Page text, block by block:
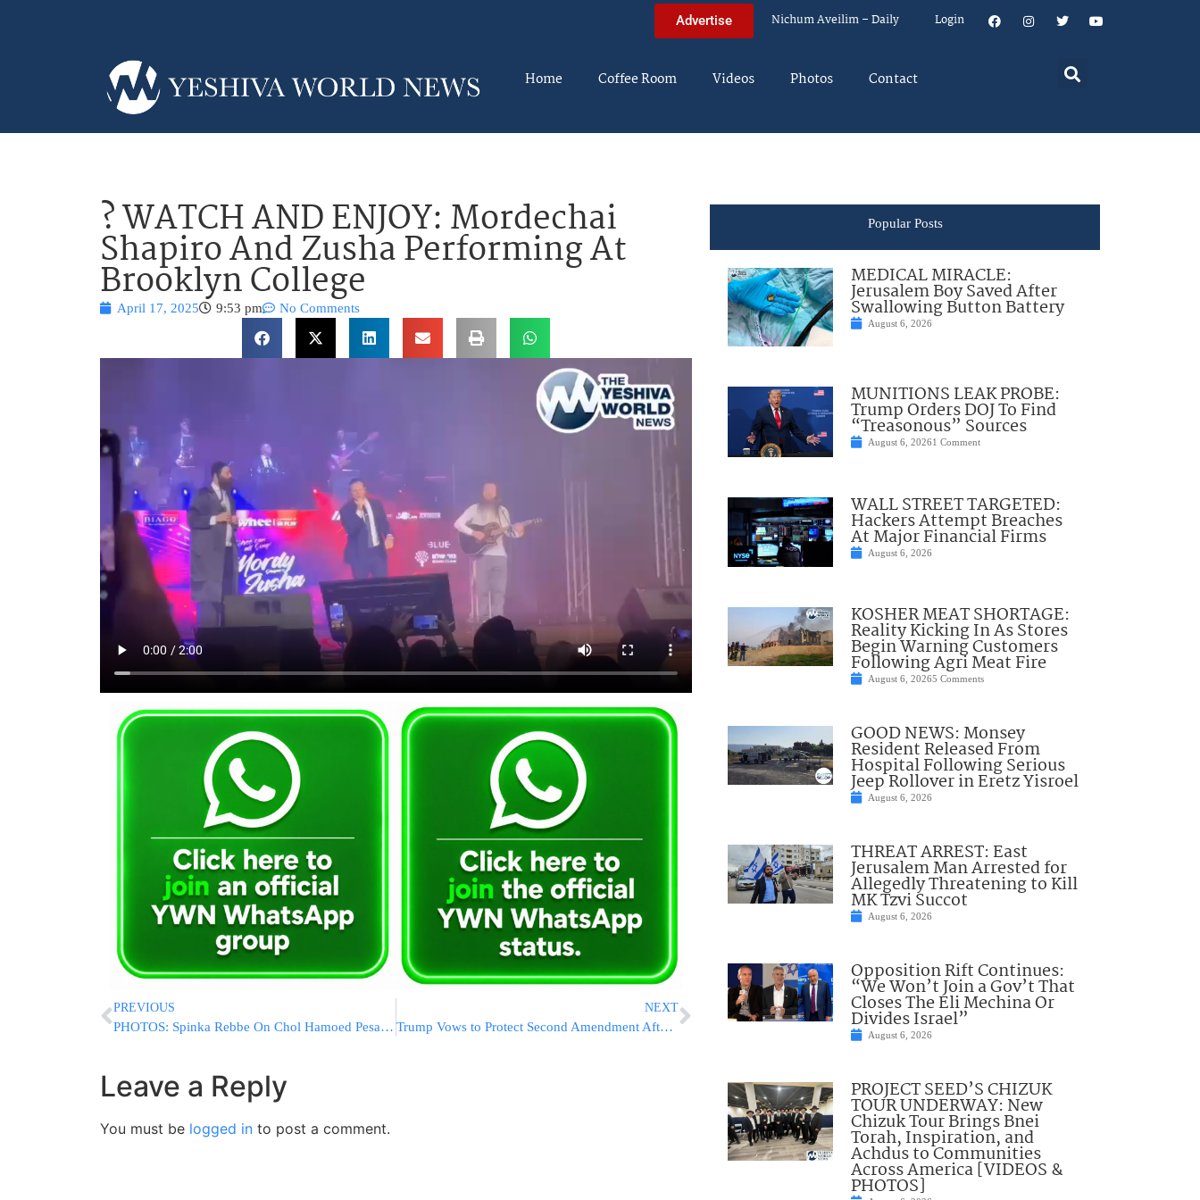
Advertise Nichum Aveilim – Daily Login
Home Coffee Room Videos Photos Contact
? WATCH AND ENJOY: Mordechai
Shapiro And Zusha Performing At
Brooklyn College
April 17, 2025 9:53 pm No Comments
PREVIOUS
PHOTOS: Spinka Rebbe On Chol Hamoed Pesach (Via Shuki Lerer For YWN)
NEXT
Trump Vows to Protect Second Amendment After Florida Shooting
Leave a Reply
You must be logged in to post a comment.
Popular Posts
MEDICAL MIRACLE:
Jerusalem Boy Saved After
Swallowing Button Battery
August 6, 2026
MUNITIONS LEAK PROBE:
Trump Orders DOJ To Find
“Treasonous” Sources
August 6, 20261 Comment
WALL STREET TARGETED:
Hackers Attempt Breaches
At Major Financial Firms
August 6, 2026
KOSHER MEAT SHORTAGE:
Reality Kicking In As Stores
Begin Warning Customers
Following Agri Meat Fire
August 6, 20265 Comments
GOOD NEWS: Monsey
Resident Released From
Hospital Following Serious
Jeep Rollover in Eretz Yisroel
August 6, 2026
THREAT ARREST: East
Jerusalem Man Arrested for
Allegedly Threatening to Kill
MK Tzvi Succot
August 6, 2026
Opposition Rift Continues:
“We Won’t Join a Gov’t That
Closes The Eli Mechina Or
Divides Israel”
August 6, 2026
PROJECT SEED’S CHIZUK
TOUR UNDERWAY: New
Chizuk Tour Brings Bnei
Torah, Inspiration, and
Achdus to Communities
Across America [VIDEOS &
PHOTOS]